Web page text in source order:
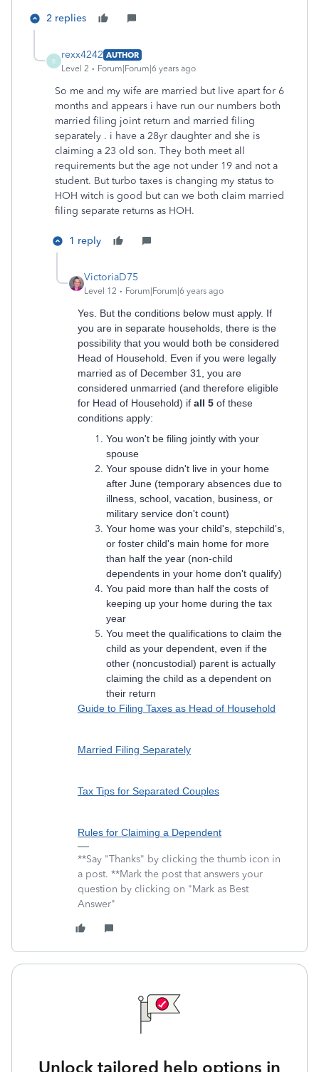
2 replies
R
rexx4242 AUTHOR
Level 2
Forum|Forum|6 years ago
So me and my wife are married but live apart for 6
months and appears i have run our numbers both
married filing joint return and married filing
separately . i have a 28yr daughter and she is
claiming a 23 old son. They both meet all
requirements but the age not under 19 and not a
student. But turbo taxes is changing my status to
HOH witch is good but can we both claim married
filing separate returns as HOH.
1 reply
VictoriaD75
Level 12 Forum|Forum|6 years ago
Yes. But the conditions below must apply. If
you are in separate households, there is the
possibility that you would both be considered
Head of Household. Even if you were legally
married as of December 31, you are
considered unmarried (and therefore eligible
for Head of Household) if all 5 of these
conditions apply:
You won't be filing jointly with your
spouse
Your spouse didn't live in your home
after June (temporary absences due to
illness, school, vacation, business, or
military service don't count)
Your home was your child's, stepchild's,
or foster child's main home for more
than half the year (non-child
dependents in your home don't qualify)
You paid more than half the costs of
keeping up your home during the tax
year
You meet the qualifications to claim the
child as your dependent, even if the
other (noncustodial) parent is actually
claiming the child as a dependent on
their return
Guide to Filing Taxes as Head of Household
Married Filing Separately
Tax Tips for Separated Couples
Rules for Claiming a Dependent
**Say "Thanks" by clicking the thumb icon in
a post. **Mark the post that answers your
question by clicking on "Mark as Best
Answer"
Unlock tailored help options in